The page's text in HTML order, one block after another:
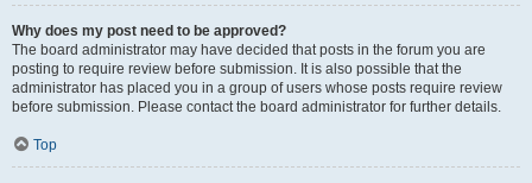
Why does my post need to be approved?
The board administrator may have decided that posts in the forum you are
posting to require review before submission. It is also possible that the
administrator has placed you in a group of users whose posts require review
before submission. Please contact the board administrator for further details.
Top